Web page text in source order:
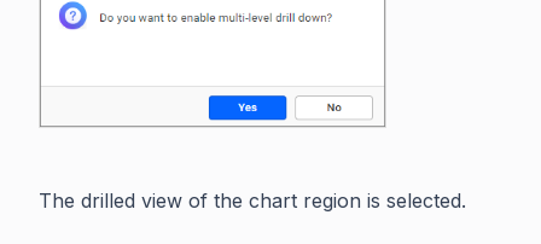
The drilled view of the chart region is selected.